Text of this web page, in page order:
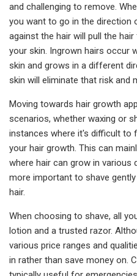
and challenging to remove.
you want to go in the direction
against the hair will pull the
your skin. Ingrown hairs occur
skin and grows in a different
skin will eliminate that risk and
Moving towards hair growth
scenarios, whether waxing or
instances where it's difficult to
your hair growth. This can
where hair can grow in various
more important to shave
hair.
When choosing to shave, all
lotion and a trusted razor.
various price ranges and
in rather than save money on.